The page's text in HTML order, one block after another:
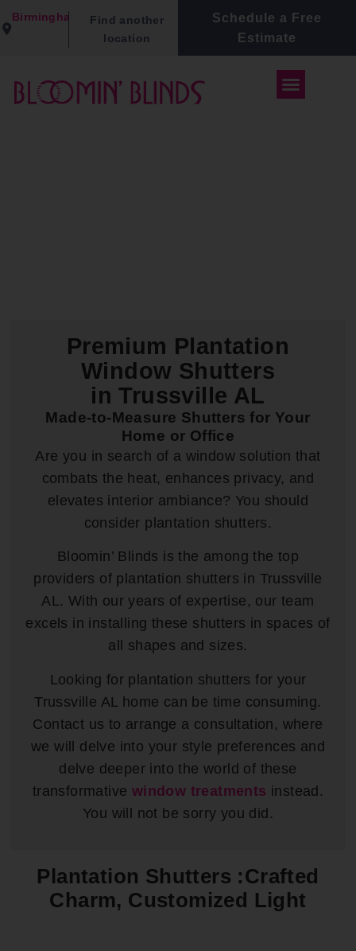
Schedule a Free
Estimate
Birmingham
Find another
location
Premium Plantation
Window Shutters
in Trussville AL
Made-to-Measure Shutters for Your
Home or Office
Are you in search of a window solution that
combats the heat, enhances privacy, and
elevates interior ambiance? You should
consider plantation shutters.
Bloomin’ Blinds is the among the top
providers of plantation shutters in Trussville
AL. With our years of expertise, our team
excels in installing these shutters in spaces of
all shapes and sizes.
Looking for plantation shutters for your
Trussville AL home can be time consuming.
Contact us to arrange a consultation, where
we will delve into your style preferences and
delve deeper into the world of these
transformative window treatments instead.
You will not be sorry you did.
Plantation Shutters :Crafted
Charm, Customized Light